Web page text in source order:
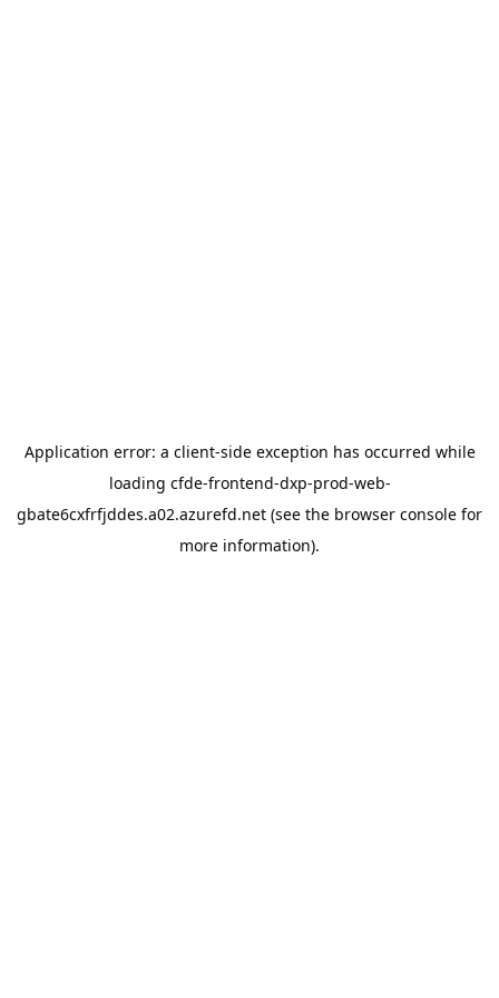
Application error: a client-side exception has occurred while
loading cfde-frontend-dxp-prod-web-
gbate6cxfrfjddes.a02.azurefd.net (see the browser console for
more information).